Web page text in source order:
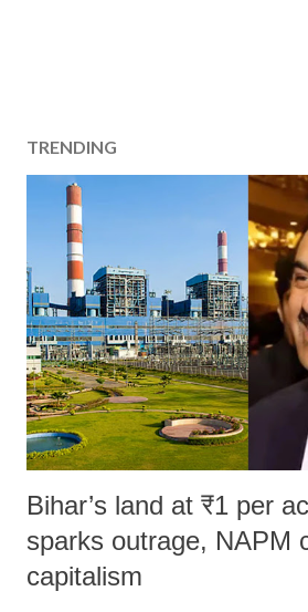
TRENDING
Bihar’s land at ₹1 per
sparks outrage, NAPM
capitalism